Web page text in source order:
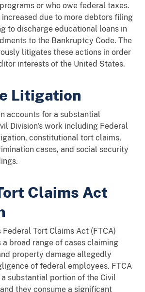
or who owe federal taxes.
increased due to more debtors filing
to discharge educational loans in
to the Bankruptcy Code. The
litigates these actions in order
interests of the United States.
Litigation
accounts for a substantial
Division's work including Federal
constitutional tort claims,
cases, and social security
Claims Act
Federal Tort Claims Act (FTCA)
broad range of cases claiming
property damage allegedly
of federal employees. FTCA
substantial portion of the Civil
they consume a significant